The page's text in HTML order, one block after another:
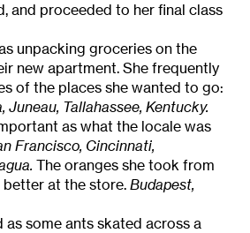
and proceeded to her final class
groceries on the
new apartment. She frequently
of the places she wanted to go:
Juneau, Tallahassee, Kentucky.
as what the locale was
Francisco, Cincinnati,
The oranges she took from
at the store. Budapest,
some ants skated across a